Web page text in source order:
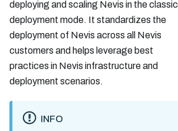
deploying and scaling Nevis in the classic
deployment mode. It standardizes the
deployment of Nevis across all Nevis
customers and helps leverage best
practices in Nevis infrastructure and
deployment scenarios.
INFO